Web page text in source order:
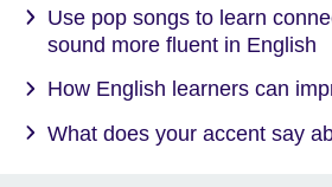
Use pop songs to learn
sound more fluent in English
How English learners can
What does your accent say